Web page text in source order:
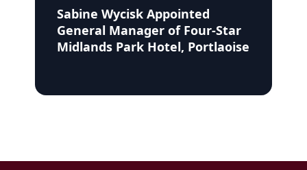
Sabine Wycisk Appointed
General Manager of Four-Star
Midlands Park Hotel, Portlaoise